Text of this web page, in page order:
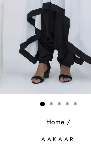
Home /
AAKAAR